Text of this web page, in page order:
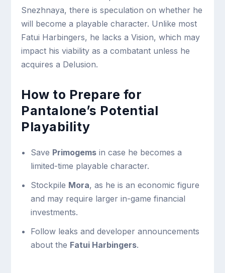
Snezhnaya, there is speculation on whether he
will become a playable character. Unlike most
Fatui Harbingers, he lacks a Vision, which may
impact his viability as a combatant unless he
acquires a Delusion.
How to Prepare for
Pantalone’s Potential
Playability
Save Primogemsin case he becomes a
limited-time playable character.
Stockpile Mora, as he is an economic figure
and may require larger in-game financial
investments.
Follow leaks and developer announcements
about the Fatui Harbingers.